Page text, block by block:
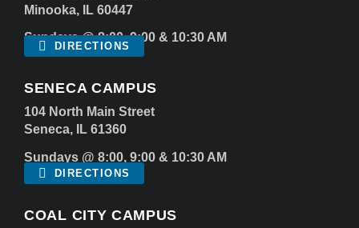
Minooka, IL 60447
Sundays @ 8:00, 9:00 & 10:30 AM
DIRECTIONS
SENECA CAMPUS
104 North Main Street
Seneca, IL 61360
Sundays @ 8:00, 9:00 & 10:30 AM
DIRECTIONS
COAL CITY CAMPUS